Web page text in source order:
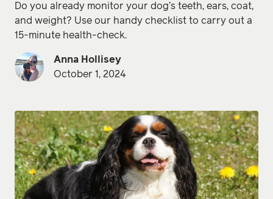
Do you already monitor your dog’s teeth, ears, coat,
and weight? Use our handy checklist to carry out a
15-minute health-check.
Anna Hollisey
October 1, 2024